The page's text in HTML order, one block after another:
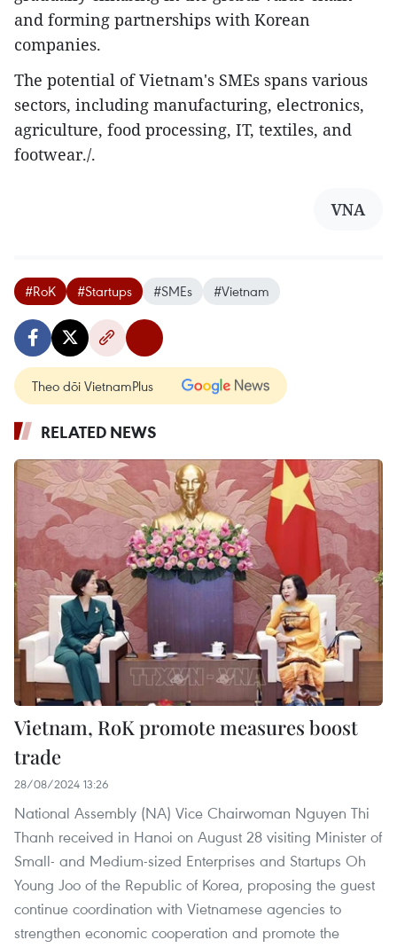
and forming partnerships with Korean
companies.
The potential of Vietnam's SMEs spans various
sectors, including manufacturing, electronics,
agriculture, food processing, IT, textiles, and
footwear./.
VNA
#RoK #Startups #SMEs #Vietnam
Theo dõi VietnamPlus
RELATED NEWS
Vietnam, RoK promote measures boost
trade
28/08/2024 13:26
National Assembly (NA) Vice Chairwoman Nguyen Thi
Thanh received in Hanoi on August 28 visiting Minister of
Small- and Medium-sized Enterprises and Startups Oh
Young Joo of the Republic of Korea, proposing the guest
continue coordination with Vietnamese agencies to
strengthen economic cooperation and promote the